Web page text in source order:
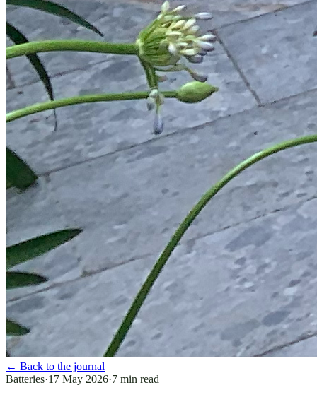
← Back to the journal
Batteries·17 May 2026·7 min read